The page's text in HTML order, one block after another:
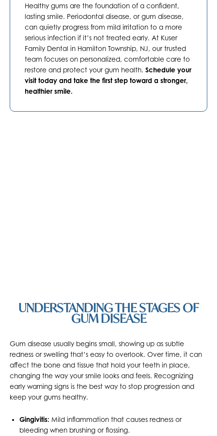
Healthy gums are the foundation of a confident,
lasting smile. Periodontal disease, or gum disease,
can quietly progress from mild irritation to a more
serious infection if it’s not treated early. At Kuser
Family Dental in Hamilton Township, NJ, our trusted
team focuses on personalized, comfortable care to
restore and protect your gum health. Schedule your
visit today and take the first step toward a stronger,
healthier smile.
UNDERSTANDING THE STAGES OF
GUM DISEASE
Gum disease usually begins small, showing up as subtle
redness or swelling that’s easy to overlook. Over time, it can
affect the bone and tissue that hold your teeth in place,
changing the way your smile looks and feels. Recognizing
early warning signs is the best way to stop progression and
keep your gums healthy.
Gingivitis: Mild inflammation that causes redness or
bleeding when brushing or flossing.